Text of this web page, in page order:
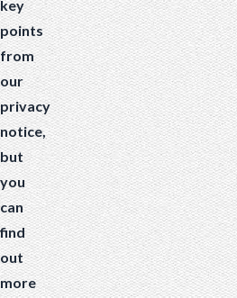
key
points
from
our
privacy
notice,
but
you
can
find
out
more